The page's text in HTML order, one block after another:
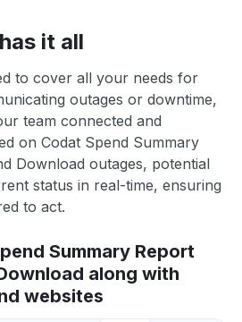
it all
to cover all your needs for
outages or downtime,
team connected and
on Codat Spend Summary
Download outages, potential
status in real-time, ensuring
to act.
Summary Report
along with
websites